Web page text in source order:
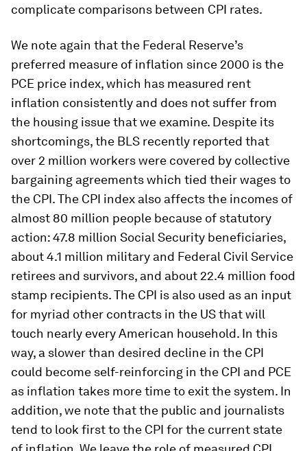
rate of these components shot above 10% due to
fell from 9% to 2% within a year. Today, however,
food and apparel only receive 17% of the weight
of headline CPI. The index bears witness to this
shift from transitory goods components to less
volatile services, with ‘sticky’ industries gaining
weight in the CPI across the board (Bryan and
Meyer 2010). The current approach renders
housing inflation particularly sticky (Bolhuis et al.
2022a). Such changes in measurement methods
complicate comparisons between CPI rates.
We note again that the Federal Reserve’s
preferred measure of inflation since 2000 is the
PCE price index, which has measured rent
inflation consistently and does not suffer from
the housing issue that we examine. Despite its
shortcomings, the BLS recently reported that
over 2 million workers were covered by collective
bargaining agreements which tied their wages to
the CPI. The CPI index also affects the incomes of
almost 80 million people because of statutory
action: 47.8 million Social Security beneficiaries,